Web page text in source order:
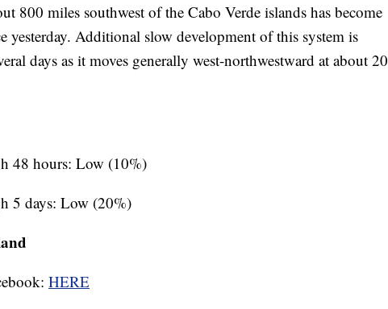
800 miles southwest of the Cabo Verde islands has become
yesterday. Additional slow development of this system is
days as it moves generally west-northwestward at about 20
48 hours: Low (10%)
5 days: Low (20%)
HERE